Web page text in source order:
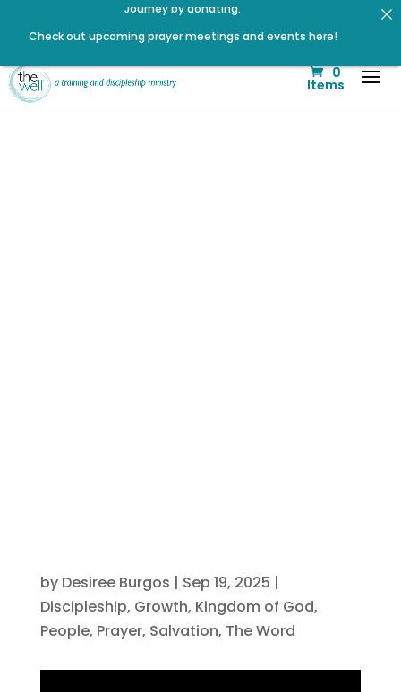
0
Items
by Desiree Burgos | Sep 19, 2025 |
Discipleship, Growth, Kingdom of God,
People, Prayer, Salvation, The Word
Listen to the latest episode on the Well Way Podcast!
Listen to The Well Way Podcast now on Apple Podcasts!